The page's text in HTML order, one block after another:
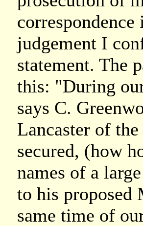
judgement I
statement. The
this: "During
says C.
Lancaster of
secured, (how
names of a
to his proposed
same time of